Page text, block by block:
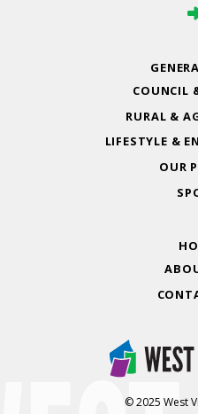
COUNCIL
RURAL &
LIFESTYLE &
OUR
© 2025 West